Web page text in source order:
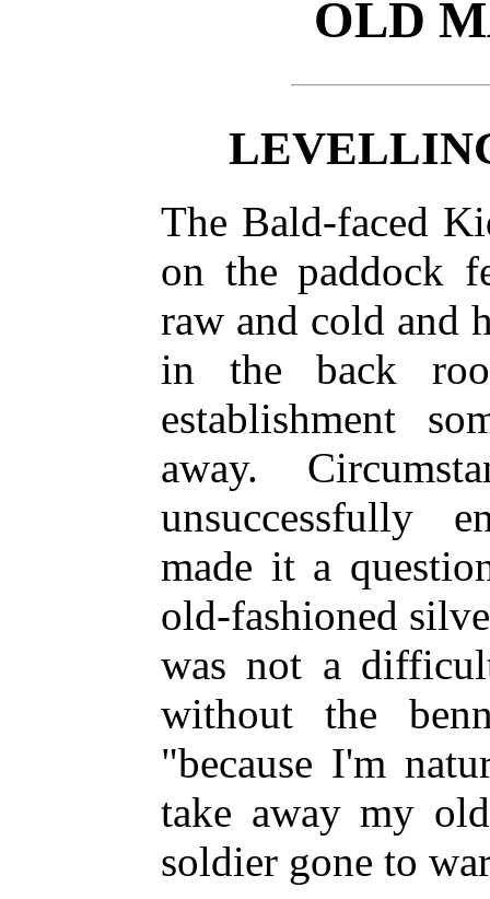
OLD
The Bald-faced
on the paddock
raw and cold and
in the back
establishment
away.
unsuccessfully
made it a
old-fashioned
was not a
without the
"because I'm
take away my
soldier gone to